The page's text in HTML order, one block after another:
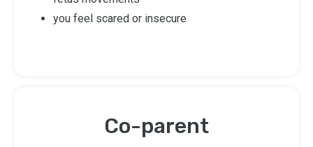
you feel scared or insecure
Co-parent